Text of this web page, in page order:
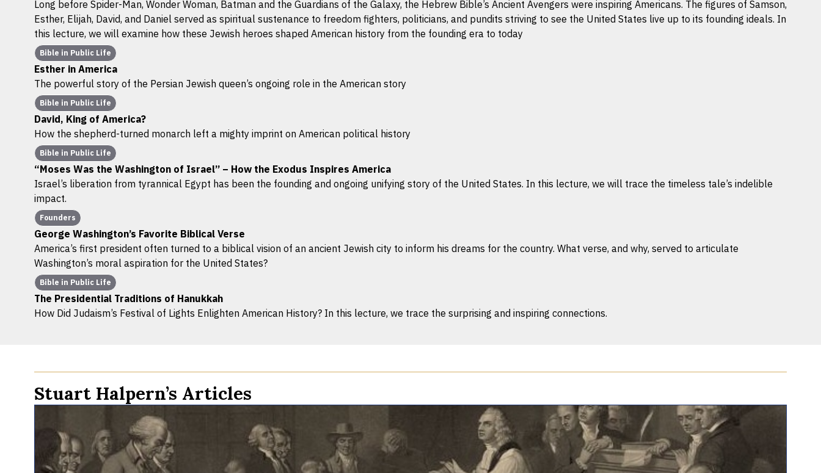
Long before Spider-Man, Wonder Woman, Batman and the Guardians of the Galaxy, the Hebrew Bible’s Ancient Avengers were inspiring Americans. The figures of Samson,
Esther, Elijah, David, and Daniel served as spiritual sustenance to freedom fighters, politicians, and pundits striving to see the United States live up to its founding ideals. In
this lecture, we will examine how these Jewish heroes shaped American history from the founding era to today
Bible in Public Life
Esther in America
The powerful story of the Persian Jewish queen’s ongoing role in the American story
Bible in Public Life
David, King of America?
How the shepherd-turned monarch left a mighty imprint on American political history
Bible in Public Life
“Moses Was the Washington of Israel” – How the Exodus Inspires America
Israel’s liberation from tyrannical Egypt has been the founding and ongoing unifying story of the United States. In this lecture, we will trace the timeless tale’s indelible
impact.
Founders
George Washington’s Favorite Biblical Verse
America’s first president often turned to a biblical vision of an ancient Jewish city to inform his dreams for the country. What verse, and why, served to articulate
Washington’s moral aspiration for the United States?
Bible in Public Life
The Presidential Traditions of Hanukkah
How Did Judaism’s Festival of Lights Enlighten American History? In this lecture, we trace the surprising and inspiring connections.
Stuart Halpern’s Articles